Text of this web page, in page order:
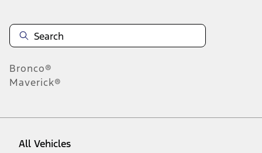
Bronco®
Maverick®
All Vehicles